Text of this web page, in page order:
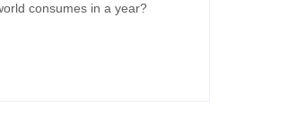
consumes in a year?